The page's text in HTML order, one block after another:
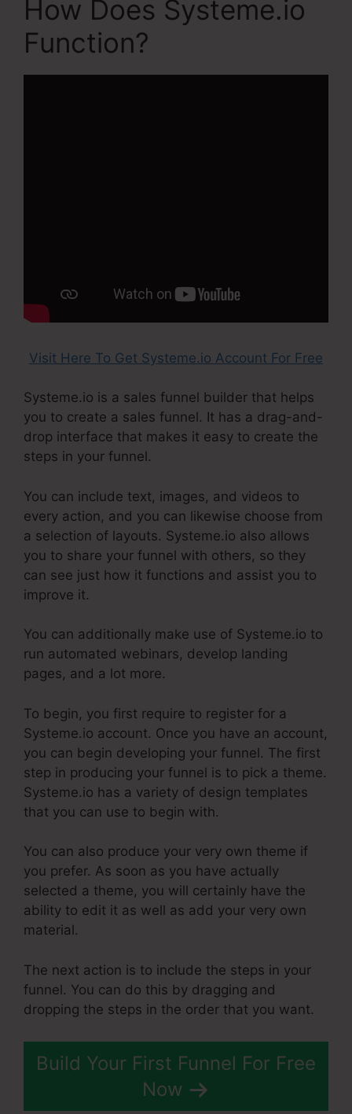
How Does Systeme.io
Function?
Visit Here To Get Systeme.io Account For Free
Systeme.io is a sales funnel builder that helps
you to create a sales funnel. It has a drag-and-
drop interface that makes it easy to create the
steps in your funnel.
You can include text, images, and videos to
every action, and you can likewise choose from
a selection of layouts. Systeme.io also allows
you to share your funnel with others, so they
can see just how it functions and assist you to
improve it.
You can additionally make use of Systeme.io to
run automated webinars, develop landing
pages, and a lot more.
To begin, you first require to register for a
Systeme.io account. Once you have an account,
you can begin developing your funnel. The first
step in producing your funnel is to pick a theme.
Systeme.io has a variety of design templates
that you can use to begin with.
You can also produce your very own theme if
you prefer. As soon as you have actually
selected a theme, you will certainly have the
ability to edit it as well as add your very own
material.
The next action is to include the steps in your
funnel. You can do this by dragging and
dropping the steps in the order that you want.
Build Your First Funnel For Free
Now